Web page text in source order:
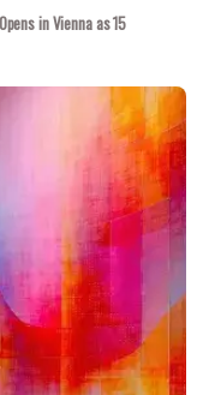
in Vienna as 15